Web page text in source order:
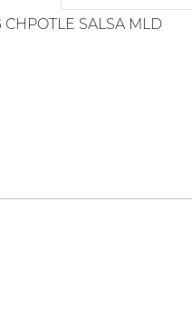
CHPOTLE SALSA MLD